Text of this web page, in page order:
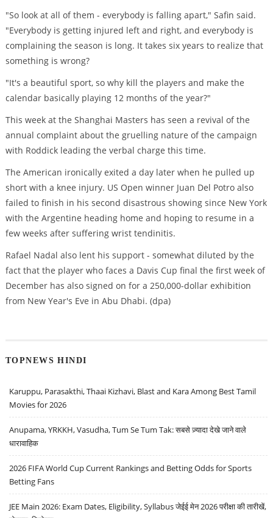
"So look at all of them - everybody is falling apart," Safin said.
"Everybody is getting injured left and right, and everybody is
complaining the season is long. It takes six years to realize that
something is wrong?
"It's a beautiful sport, so why kill the players and make the
calendar basically playing 12 months of the year?"
This week at the Shanghai Masters has seen a revival of the
annual complaint about the gruelling nature of the campaign
with Roddick leading the verbal charge this time.
The American ironically exited a day later when he pulled up
short with a knee injury. US Open winner Juan Del Potro also
failed to finish in his second disastrous showing since New York
with the Argentine heading home and hoping to resume in a
few weeks after suffering wrist tendinitis.
Rafael Nadal also lent his support - somewhat diluted by the
fact that the player who faces a Davis Cup final the first week of
December has also signed on for a 250,000-dollar exhibition
from New Year's Eve in Abu Dhabi. (dpa)
TOPNEWS HINDI
Karuppu, Parasakthi, Thaai Kizhavi, Blast and Kara Among Best Tamil
Movies for 2026
Anupama, YRKKH, Vasudha, Tum Se Tum Tak: सबसे ज़्यादा देखे जाने वाले
धारावाहिक
2026 FIFA World Cup Current Rankings and Betting Odds for Sports
Betting Fans
JEE Main 2026: Exam Dates, Eligibility, Syllabus जेईई मेन 2026 परीक्षा की तारीखें,